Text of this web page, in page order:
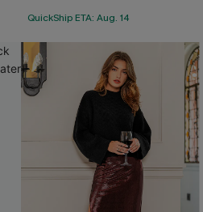
QuickShip ETA: Aug. 14